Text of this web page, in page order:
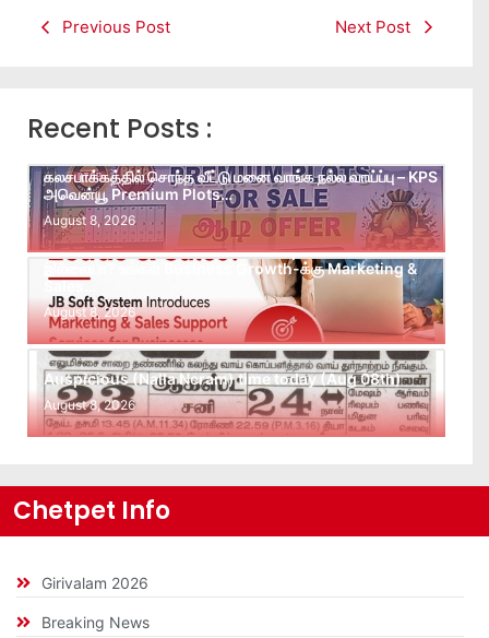
Previous Post Next Post
Recent Posts :
கலசபாக்கத்தில் சொந்த வீட்டு மனை வாங்க நல்ல வாய்ப்பு – KPS
அவென்யூ Premium Plots…
August 8, 2026
Leads கிடைக்கவில்லையா? Follow-up செய்ய Team
இல்லையா? உங்கள் Business Growth-க்கு Marketing &
Sales…
August 8, 2026
Auspicious (Nalla Neram) time today (Aug 08th)
August 8, 2026
Chetpet Info
Girivalam 2026
Breaking News